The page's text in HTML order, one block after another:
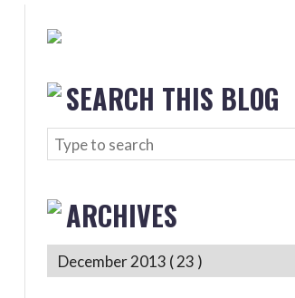
SEARCH THIS BLOG
ARCHIVES